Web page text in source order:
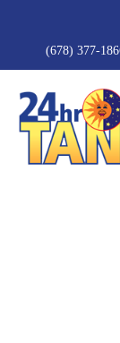
content
(678) 377-